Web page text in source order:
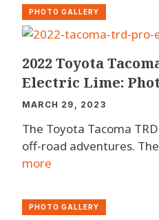
PHOTO GALLERY
2022 Toyota
Electric Lime:
MARCH 29, 2023
The Toyota Tacoma
off-road adventures.
more
PHOTO GALLERY